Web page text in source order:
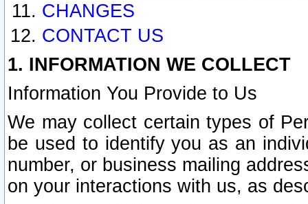
CHANGES
CONTACT US
1. INFORMATION WE COLLECT
Information You Provide to Us
We may collect certain types of
be used to identify you as an
number, or business mailing
on your interactions with us, as